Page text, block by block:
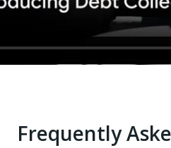
Frequently